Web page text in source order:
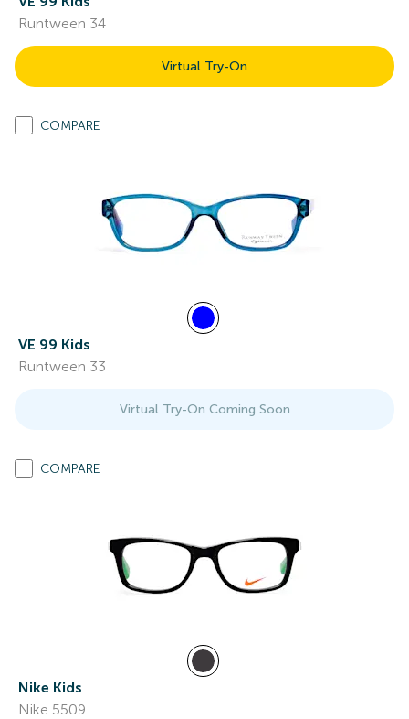
Runtween 34
Virtual Try-On
COMPARE
VE 99 Kids
Runtween 33
Virtual Try-On Coming Soon
COMPARE
Nike Kids
Nike 5509